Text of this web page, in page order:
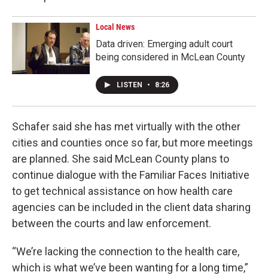
Local News
Data driven: Emerging adult court
being considered in McLean County
LISTEN • 8:26
Schafer said she has met virtually with the other
cities and counties once so far, but more meetings
are planned. She said McLean County plans to
continue dialogue with the Familiar Faces Initiative
to get technical assistance on how health care
agencies can be included in the client data sharing
between the courts and law enforcement.
“We’re lacking the connection to the health care,
which is what we’ve been wanting for a long time,”